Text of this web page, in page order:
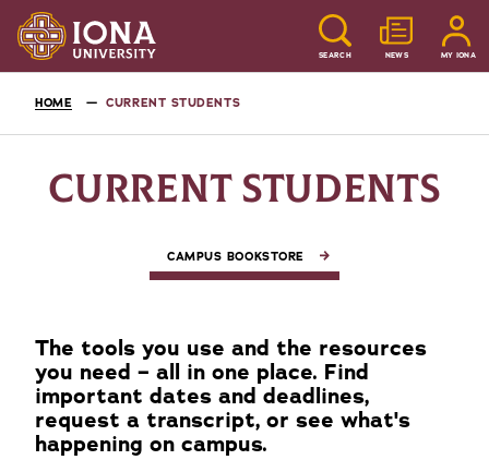
SEARCH NEWS MY IONA
HOME CURRENT STUDENTS
CURRENT STUDENTS
CAMPUS BOOKSTORE
The tools you use and the resources
you need – all in one place. Find
important dates and deadlines,
request a transcript, or see what's
happening on campus.